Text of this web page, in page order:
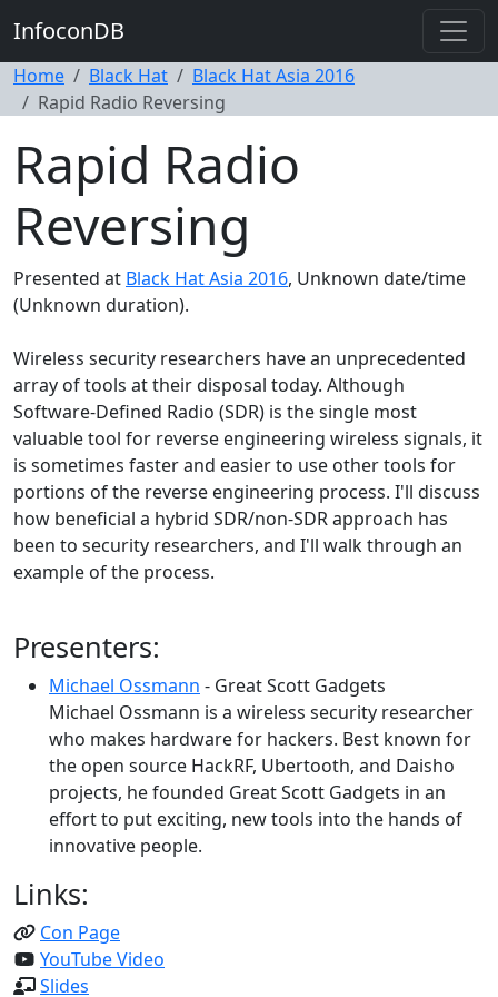
InfoconDB
Home Black Hat
Black Hat Asia 2016
Rapid Radio Reversing
Rapid Radio
Reversing
Presented at Black Hat Asia 2016, Unknown date/time
(Unknown duration).
Wireless security researchers have an unprecedented
array of tools at their disposal today. Although
Software-Defined Radio (SDR) is the single most
valuable tool for reverse engineering wireless signals, it
is sometimes faster and easier to use other tools for
portions of the reverse engineering process. I'll discuss
how beneficial a hybrid SDR/non-SDR approach has
been to security researchers, and I'll walk through an
example of the process.
Presenters:
Michael Ossmann - Great Scott Gadgets
Michael Ossmann is a wireless security researcher
who makes hardware for hackers. Best known for
the open source HackRF, Ubertooth, and Daisho
projects, he founded Great Scott Gadgets in an
effort to put exciting, new tools into the hands of
innovative people.
Links:
Con Page
YouTube Video
Slides